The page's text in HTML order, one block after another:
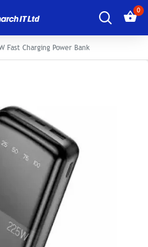
0
Fast Charging Power Bank